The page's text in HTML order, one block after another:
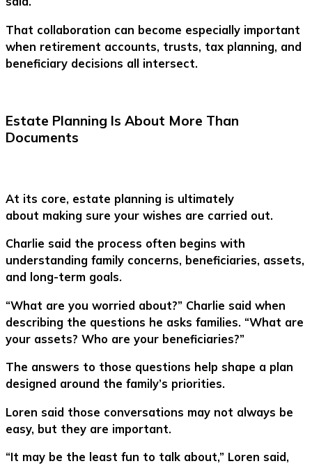
That collaboration can become especially important
when retirement accounts, trusts, tax planning, and
beneficiary decisions all intersect.
Estate Planning Is About More Than
Documents
At its core, estate planning is ultimately
about making sure your wishes are carried out.
Charlie said the process often begins with
understanding family concerns, beneficiaries, assets,
and long-term goals.
“What are you worried about?” Charlie said when
describing the questions he asks families. “What are
your assets? Who are your beneficiaries?”
The answers to those questions help shape a plan
designed around the family’s priorities.
Loren said those conversations may not always be
easy, but they are important.
“It may be the least fun to talk about,” Loren said,